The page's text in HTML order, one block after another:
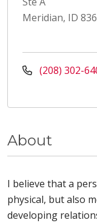
Meridian, ID
(208) 302-
About
I believe that a
physical, but also
developing